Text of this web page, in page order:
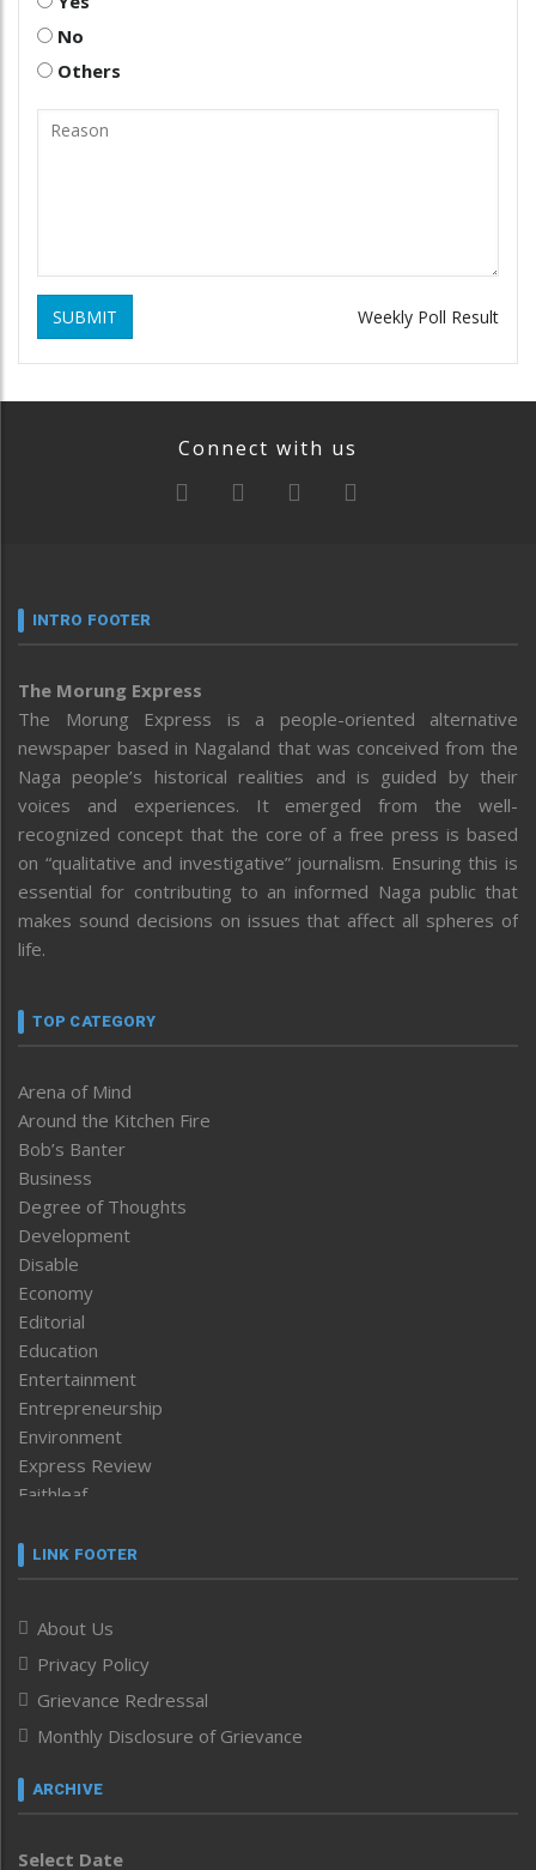
No
Others
SUBMIT Weekly Poll Result
Connect with us
INTRO FOOTER
The Morung Express
The Morung Express is a people-oriented alternative
newspaper based in Nagaland that was conceived from the
Naga people’s historical realities and is guided by their
voices and experiences. It emerged from the well-
recognized concept that the core of a free press is based
on “qualitative and investigative” journalism. Ensuring this is
essential for contributing to an informed Naga public that
makes sound decisions on issues that affect all spheres of
life.
TOP CATEGORY
Arena of Mind
Around the Kitchen Fire
Bob’s Banter
Business
Degree of Thoughts
Development
Disable
Economy
Editorial
Education
Entertainment
Entrepreneurship
Environment
Express Review
Faithleaf
Frontpage
Human Rights
ICAR
India
Infocus
Inventing the Future
Law and order
Left-Featured
LINK FOOTER
About Us
Privacy Policy
Grievance Redressal
Monthly Disclosure of Grievance
ARCHIVE
Select Date